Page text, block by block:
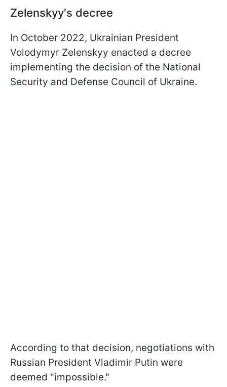
Zelenskyy's decree
In October 2022, Ukrainian President
Volodymyr Zelenskyy enacted a decree
implementing the decision of the National
Security and Defense Council of Ukraine.
According to that decision, negotiations with
Russian President Vladimir Putin were
deemed "impossible."